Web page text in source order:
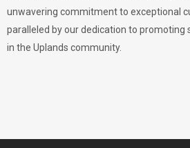
unwavering commitment to exceptional
paralleled by our dedication to promoting
in the Uplands community.